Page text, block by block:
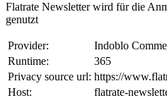
Flatrate Newsletter wird für die
genutzt
Provider:
Indoblo
Runtime:
365
Privacy source url: https://
Host:
flatrate-